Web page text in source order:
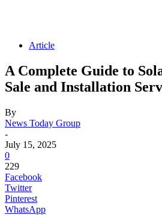
Article
A Complete Guide to
Sale and Installation
By
News Today Group
-
July 15, 2025
0
229
Facebook
Twitter
Pinterest
WhatsApp